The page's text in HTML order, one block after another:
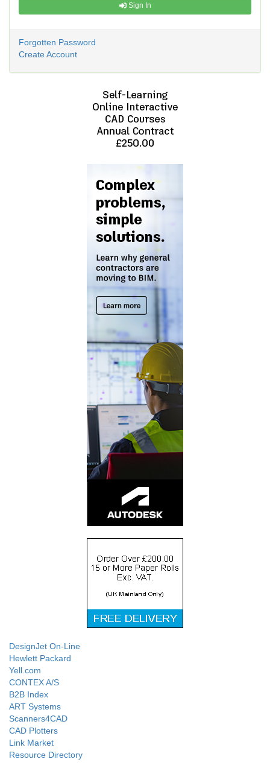
Sign In
Forgotten Password
Create Account
DesignJet On-Line
Hewlett Packard
Yell.com
CONTEX A/S
B2B Index
ART Systems
Scanners4CAD
CAD Plotters
Link Market
Resource Directory